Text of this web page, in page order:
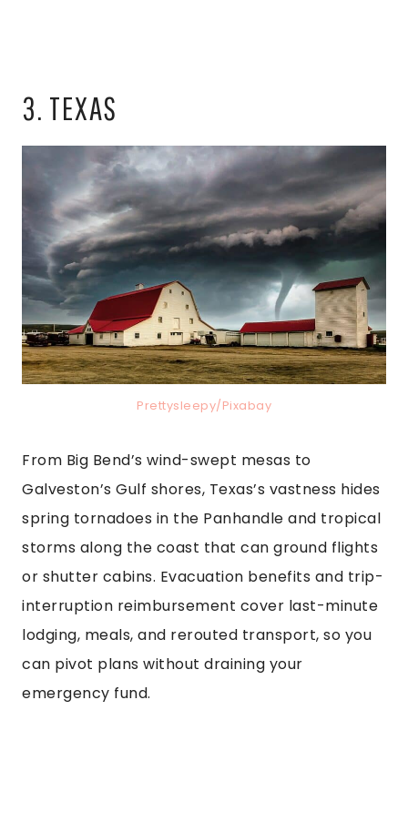
3. TEXAS
Prettysleepy/Pixabay
From Big Bend’s wind-swept mesas to
Galveston’s Gulf shores, Texas’s vastness hides
spring tornadoes in the Panhandle and tropical
storms along the coast that can ground flights
or shutter cabins. Evacuation benefits and trip-
interruption reimbursement cover last-minute
lodging, meals, and rerouted transport, so you
can pivot plans without draining your
emergency fund.